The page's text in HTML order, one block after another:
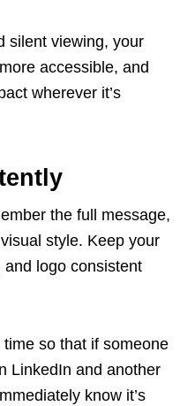
silent viewing, your
accessible, and
wherever it’s
the full message,
style. Keep your
logo consistent
so that if someone
LinkedIn and another
know it’s